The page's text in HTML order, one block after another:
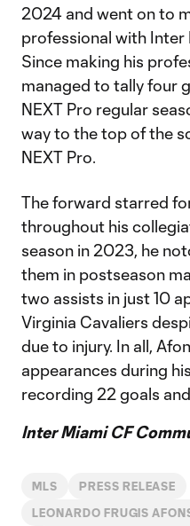
2024 and went on to
professional with Inter
Since making his
managed to tally four
NEXT Pro regular
way to the top of the
NEXT Pro.
The forward starred
throughout his
season in 2023, he
them in postseason
two assists in just 10
Virginia Cavaliers
due to injury. In all,
appearances during
recording 22 goals
Inter Miami CF
MLS PRESS RELEASE
LEONARDO FRUGIS